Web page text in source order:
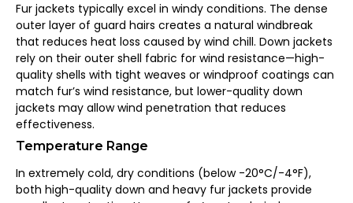
Fur jackets typically excel in windy conditions. The dense
outer layer of guard hairs creates a natural windbreak
that reduces heat loss caused by wind chill. Down jackets
rely on their outer shell fabric for wind resistance—high-
quality shells with tight weaves or windproof coatings can
match fur’s wind resistance, but lower-quality down
jackets may allow wind penetration that reduces
effectiveness.
Temperature Range
In extremely cold, dry conditions (below -20°C/-4°F),
both high-quality down and heavy fur jackets provide